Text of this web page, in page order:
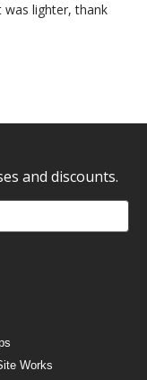
was lighter, thank
and discounts.
Works